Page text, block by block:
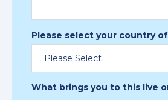
Please select your country
What brings you to this live